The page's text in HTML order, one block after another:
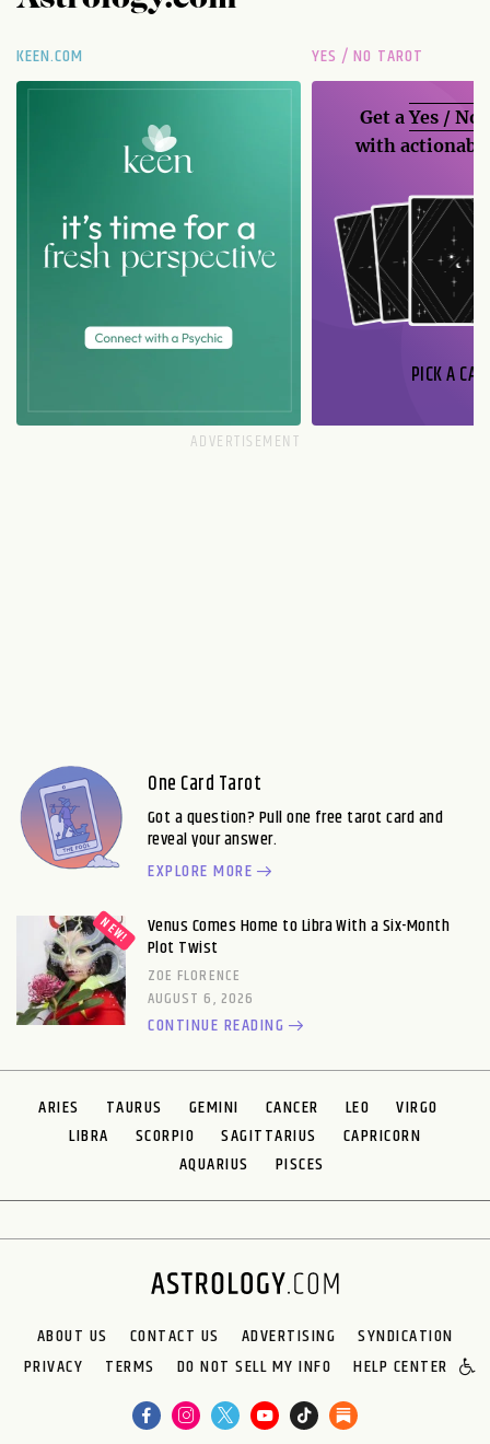
KEEN.COM YES / NO TAROT
Get aYes / No
with
PICK A
One Card Tarot
Got a question? Pull one free tarot card and
reveal your answer.
EXPLORE MORE
Venus Comes Home to Libra With a Six-Month
Plot Twist
ZOE FLORENCE
AUGUST 6, 2026
CONTINUE READING
ARIES TAURUS GEMINI CANCER LEO
VIRGO
LIBRA
SCORPIO SAGITTARIUS
CAPRICORN
AQUARIUS
PISCES
ABOUT US CONTACT US ADVERTISING
SYNDICATION
PRIVACY
TERMS DO NOT SELL MY INFO HELP CENTER